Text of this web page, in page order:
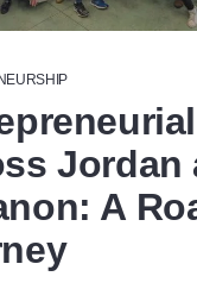
Jordan
A